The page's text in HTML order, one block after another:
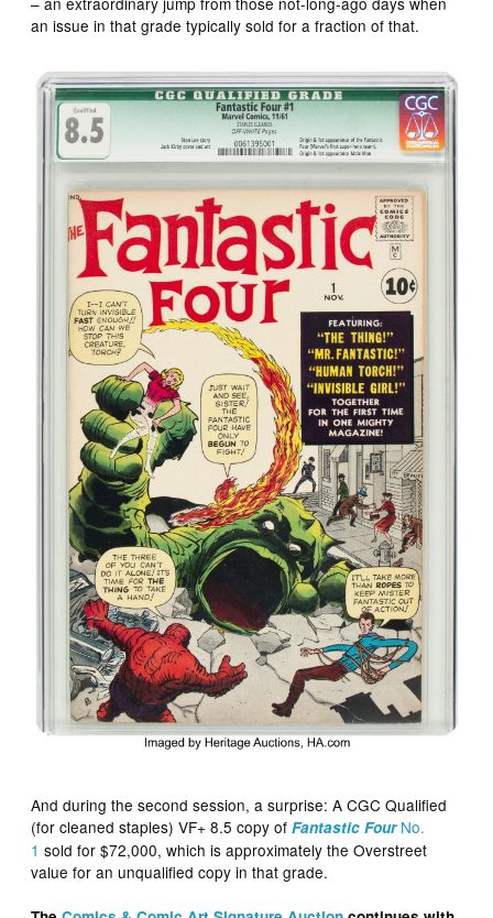
an issue in that grade typically sold for a fraction of that.
And during the second session, a surprise: A CGC Qualified
(for cleaned staples) VF+ 8.5 copy ofFantastic FourNo.
1 sold for $72,000, which is approximately the Overstreet
value for an unqualified copy in that grade.